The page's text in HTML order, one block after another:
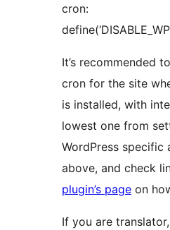
cron:
It’s recommended
cron for the site
is installed, with
lowest one from
WordPress specific
above, and check
plugin’s page on
If you are